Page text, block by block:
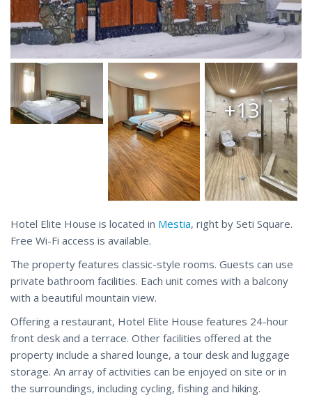
+13
Hotel Elite House is located in Mestia, right by Seti Square.
Free Wi-Fi access is available.
The property features classic-style rooms. Guests can use
private bathroom facilities. Each unit comes with a balcony
with a beautiful mountain view.
Offering a restaurant, Hotel Elite House features 24-hour
front desk and a terrace. Other facilities offered at the
property include a shared lounge, a tour desk and luggage
storage. An array of activities can be enjoyed on site or in
the surroundings, including cycling, fishing and hiking.